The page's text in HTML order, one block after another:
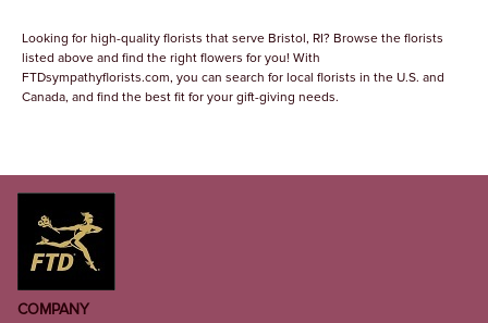
Looking for high-quality florists that serve Bristol, RI? Browse the florists
listed above and find the right flowers for you! With
FTDsympathyflorists.com, you can search for local florists in the U.S. and
Canada, and find the best fit for your gift-giving needs.
COMPANY